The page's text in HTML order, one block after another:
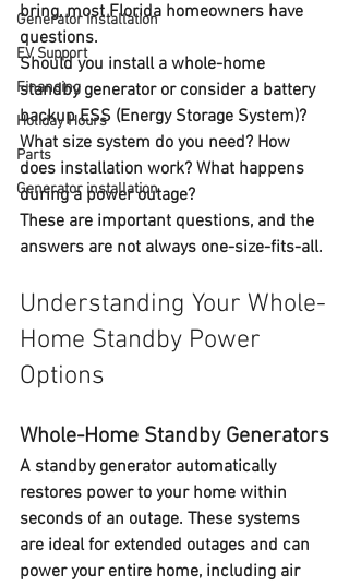
Generator installation
EV Support
Financing
Holiday Hours
Parts
Generator installation
bring, most Florida homeowners have
questions.
Should you install a whole-home
standby generator or consider a battery
backup ESS (Energy Storage System)?
What size system do you need? How
does installation work? What happens
during a power outage?
These are important questions, and the
answers are not always one-size-fits-all.
Understanding Your Whole-
Home Standby Power
Options
Whole-Home Standby Generators
A standby generator automatically
restores power to your home within
seconds of an outage. These systems
are ideal for extended outages and can
power your entire home, including air